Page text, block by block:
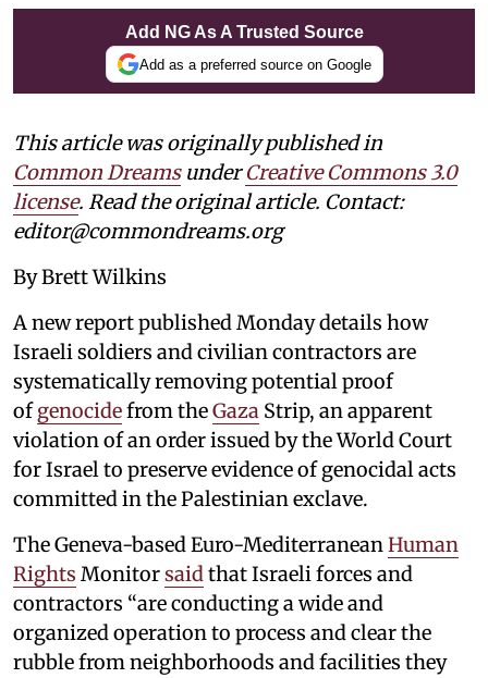
Add NG As A Trusted Source
Add as a preferred source on Google
This article was originally published in
Common DreamsunderCreative Commons 3.0
license. Read the original article. Contact:
editor@commondreams.org
By Brett Wilkins
A new report published Monday details how
Israeli soldiers and civilian contractors are
systematically removing potential proof
ofgenocidefrom theGaza Strip, an apparent
violation of an order issued by the World Court
for Israel to preserve evidence of genocidal acts
committed in the Palestinian exclave.
The Geneva-based Euro-MediterraneanHuman
Rights Monitorsaidthat Israeli forces and
contractors “are conducting a wide and
organized operation to process and clear the
rubble from neighborhoods and facilities they